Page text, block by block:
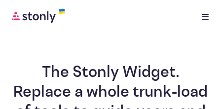
The Stonly Widget.
Replace a whole trunk-load